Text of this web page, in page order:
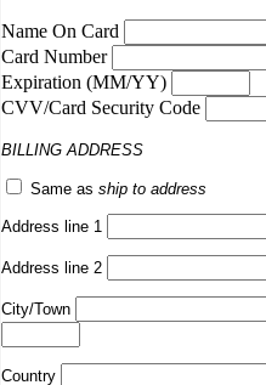
Name On Card
Card Number
Expiration (MM/YY)
CVV/Card Security Code
BILLING ADDRESS
Same as ship to address
Address line 1
Address line 2
City/Town
Country